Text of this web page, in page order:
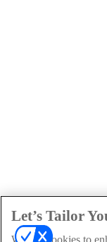
Let’s Tailor
We use cookies to